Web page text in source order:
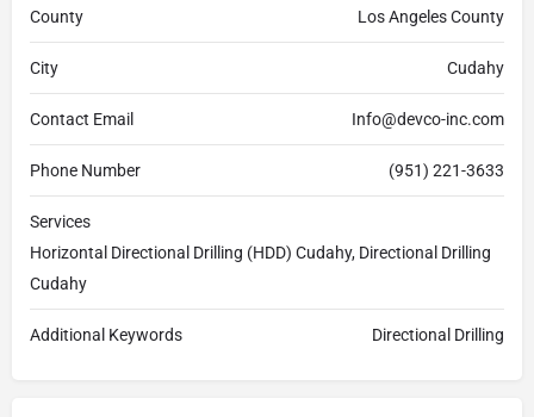
County Los Angeles County
City Cudahy
Contact Email Info@devco-inc.com
Phone Number (951) 221-3633
Services
Horizontal Directional Drilling (HDD) Cudahy, Directional Drilling
Cudahy
Additional Keywords Directional Drilling